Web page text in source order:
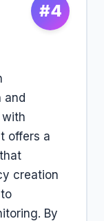
#4
and
with
offers a
creation
By